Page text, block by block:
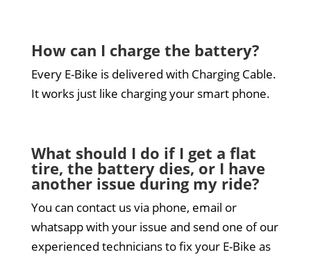
How can I charge the battery?
Every E-Bike is delivered with Charging Cable.
It works just like charging your smart phone.
What should I do if I get a flat
tire, the battery dies, or I have
another issue during my ride?
You can contact us via phone, email or
whatsapp with your issue and send one of our
experienced technicians to fix your E-Bike as